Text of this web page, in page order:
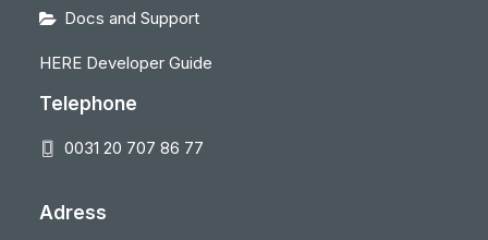
Docs and Support
HERE Developer Guide
Telephone
0031 20 707 86 77
Adress